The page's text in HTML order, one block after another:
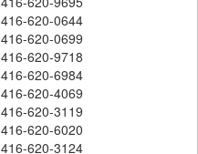
416-620-0644
416-620-0699
416-620-9718
416-620-6984
416-620-4069
416-620-3119
416-620-6020
416-620-3124